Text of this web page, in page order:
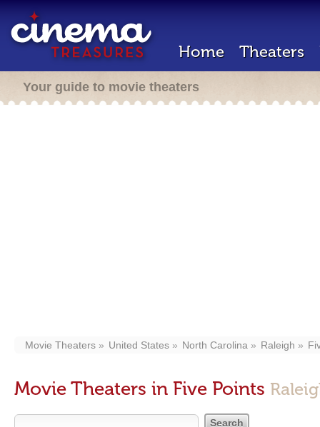
Home Theaters
Your guide to movie theaters
Movie Theaters United States North Carolina Raleigh
Movie Theaters in Five Points